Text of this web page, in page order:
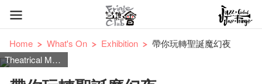
Home What's On Exhibition
帶你玩轉聖誕魔幻夜
Theatrical Magic